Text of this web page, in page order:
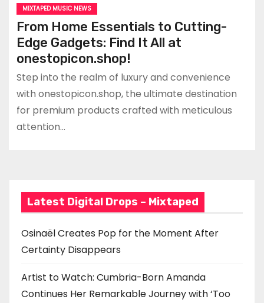
MIXTAPED MUSIC NEWS
From Home Essentials to Cutting-
Edge Gadgets: Find It All at
onestopicon.shop!
Step into the realm of luxury and convenience
with onestopicon.shop, the ultimate destination
for premium products crafted with meticulous
attention…
Latest Digital Drops – Mixtaped
Osinaël Creates Pop for the Moment After
Certainty Disappears
Artist to Watch: Cumbria-Born Amanda
Continues Her Remarkable Journey with ‘Too